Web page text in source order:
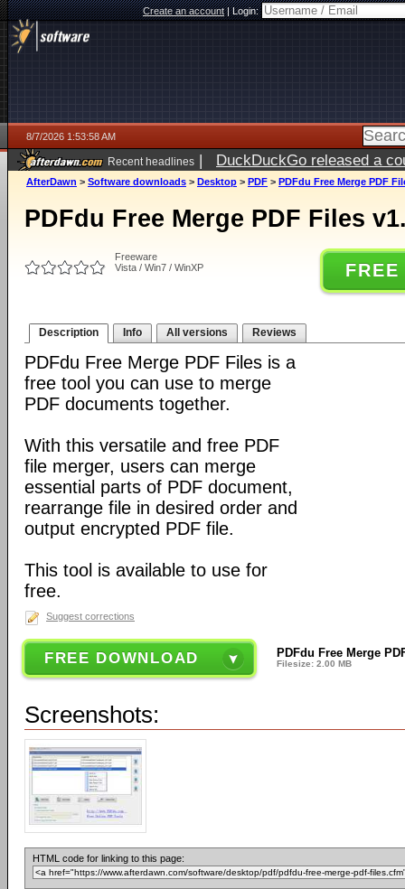
Create an account|Login:
8/7/2026 1:53:58 AM
Recent headlines | DuckDuckGo released a
ago
AfterDawn > Software downloads > Desktop > PDF > PDFdu Free Merge PDF
PDFdu Free Merge PDF Files
Freeware
Vista / Win7 / WinXP
Description Info All versions Reviews
PDFdu Free Merge PDF Files is a
free tool you can use to merge
PDF documents together.
With this versatile and free PDF
file merger, users can merge
essential parts of PDF document,
rearrange file in desired order and
output encrypted PDF file.
This tool is available to use for
free.
Suggest corrections
FREE DOWNLOAD PDFdu Free Merge
Filesize: 2.00 MB
Screenshots:
HTML code for linking to this page: